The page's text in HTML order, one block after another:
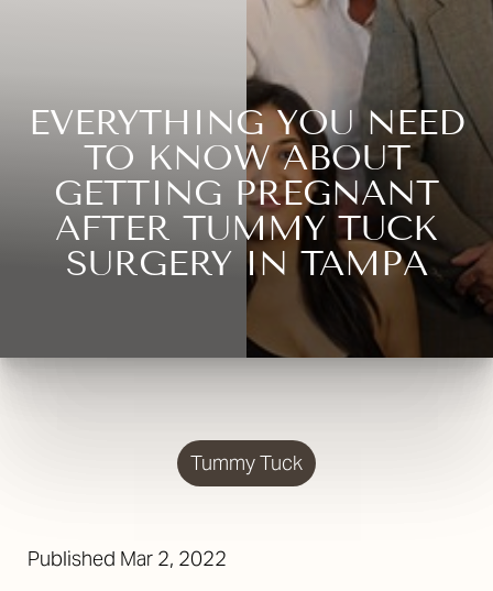
EVERYTHING YOU NEED
TO KNOW ABOUT
GETTING PREGNANT
AFTER TUMMY TUCK
SURGERY IN TAMPA
Tummy Tuck
Published Mar 2, 2022